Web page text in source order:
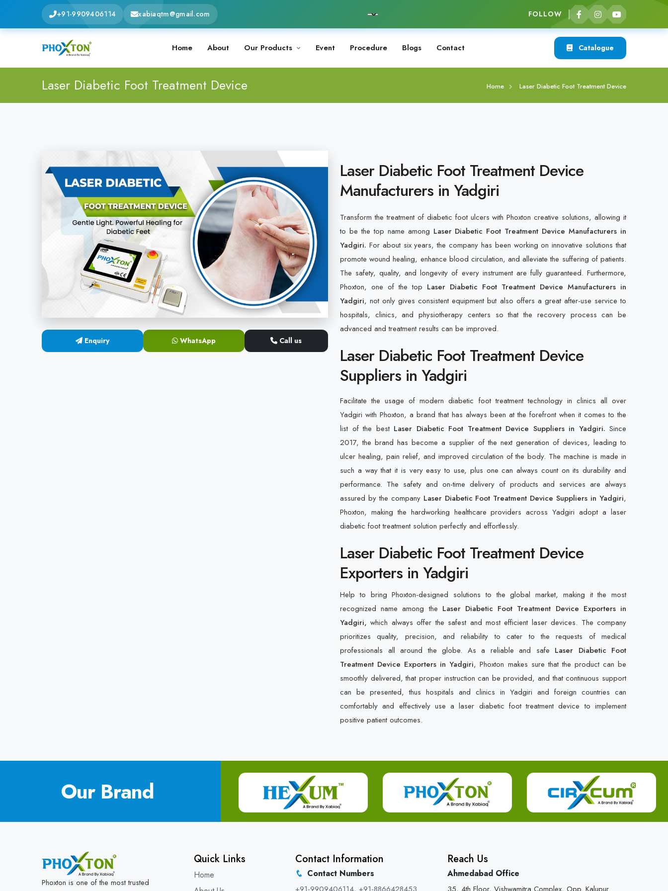
+91-9909406114 xabiaqtm@gmail.com FOLLOW
Home About Our Products Event Procedure Blogs Contact Catalogue
Laser Diabetic Foot Treatment Device Home Laser Diabetic Foot Treatment Device
Enquiry WhatsApp Call us
Laser Diabetic Foot Treatment Device
Manufacturers in Yadgiri
Transform the treatment of diabetic foot ulcers with Phoxton creative solutions, allowing it
to be the top name among Laser Diabetic Foot Treatment Device Manufacturers in
Yadgiri. For about six years, the company has been working on innovative solutions that
promote wound healing, enhance blood circulation, and alleviate the suffering of patients.
The safety, quality, and longevity of every instrument are fully guaranteed. Furthermore,
Phoxton, one of the top Laser Diabetic Foot Treatment Device Manufacturers in
Yadgiri, not only gives consistent equipment but also offers a great after-use service to
hospitals, clinics, and physiotherapy centers so that the recovery process can be
advanced and treatment results can be improved.
Laser Diabetic Foot Treatment Device
Suppliers in Yadgiri
Facilitate the usage of modern diabetic foot treatment technology in clinics all over
Yadgiri with Phoxton, a brand that has always been at the forefront when it comes to the
list of the best Laser Diabetic Foot Treatment Device Suppliers in Yadgiri. Since
2017, the brand has become a supplier of the next generation of devices, leading to
ulcer healing, pain relief, and improved circulation of the body. The machine is made in
such a way that it is very easy to use, plus one can always count on its durability and
performance. The safety and on-time delivery of products and services are always
assured by the company Laser Diabetic Foot Treatment Device Suppliers in Yadgiri,
Phoxton, making the hardworking healthcare providers across Yadgiri adopt a laser
diabetic foot treatment solution perfectly and effortlessly.
Laser Diabetic Foot Treatment Device
Exporters in Yadgiri
Help to bring Phoxton-designed solutions to the global market, making it the most
recognized name among the Laser Diabetic Foot Treatment Device Exporters in
Yadgiri, which always offer the safest and most efficient laser devices. The company
prioritizes quality, precision, and reliability to cater to the requests of medical
professionals all around the globe. As a reliable and safe Laser Diabetic Foot
Treatment Device Exporters in Yadgiri, Phoxton makes sure that the product can be
smoothly delivered, that proper instruction can be provided, and that continuous support
can be presented, thus hospitals and clinics in Yadgiri and foreign countries can
comfortably and effectively use a laser diabetic foot treatment device to implement
positive patient outcomes.
Our Brand
Phoxton is one of the most trusted
Quick Links
Home
Contact Information
Contact Numbers
Reach Us
Ahmedabad Office